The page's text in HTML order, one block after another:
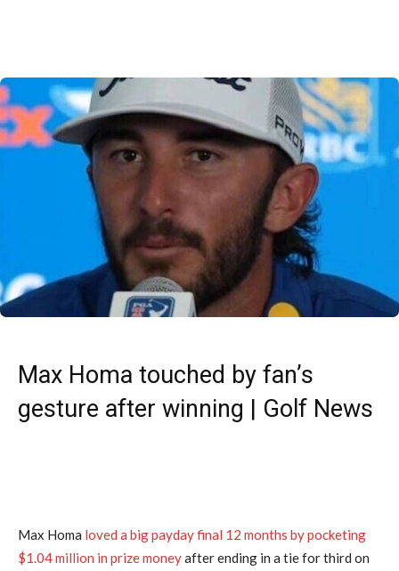
Max Homa touched by fan’s
gesture after winning | Golf News
Max Homa loved a big payday final 12 months by pocketing
$1.04 million in prize moneyafter ending in a tie for third on